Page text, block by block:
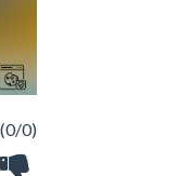
(0/0)